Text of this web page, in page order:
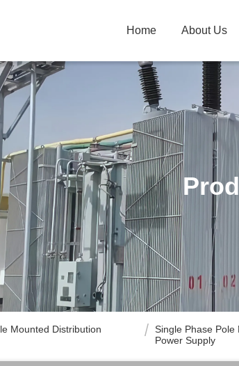
Home About Us
Mounted Distribution
Single Phase
Power Supply